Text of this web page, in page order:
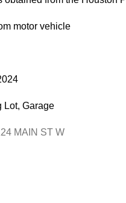
motor vehicle
Lot, Garage
MAIN ST W